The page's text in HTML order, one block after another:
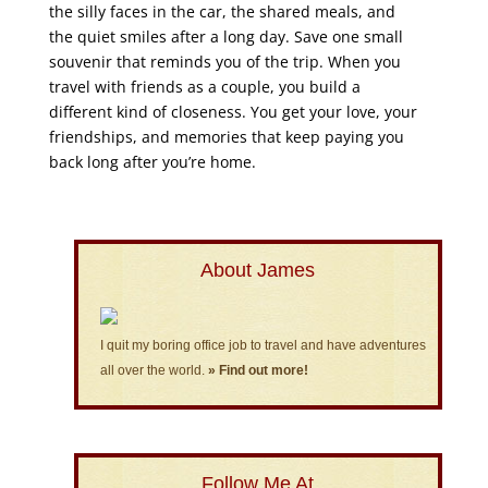
the silly faces in the car, the shared meals, and
the quiet smiles after a long day. Save one small
souvenir that reminds you of the trip. When you
travel with friends as a couple, you build a
different kind of closeness. You get your love, your
friendships, and memories that keep paying you
back long after you’re home.
About James
I quit my boring office job to travel and have adventures
all over the world. » Find out more!
Follow Me At